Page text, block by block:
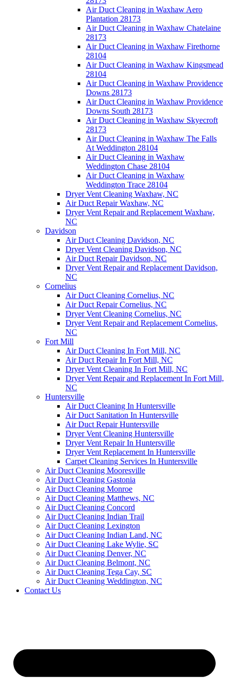
Air Duct Cleaning in Waxhaw Aero
Plantation 28173
Air Duct Cleaning in Waxhaw Chatelaine
28173
Air Duct Cleaning in Waxhaw Firethorne
28104
Air Duct Cleaning in Waxhaw Kingsmead
28104
Air Duct Cleaning in Waxhaw Providence
Downs 28173
Air Duct Cleaning in Waxhaw Providence
Downs South 28173
Air Duct Cleaning in Waxhaw Skyecroft
28173
Air Duct Cleaning in Waxhaw The Falls
At Weddington 28104
Air Duct Cleaning in Waxhaw
Weddington Chase 28104
Air Duct Cleaning in Waxhaw
Weddington Trace 28104
Dryer Vent Cleaning Waxhaw, NC
Air Duct Repair Waxhaw, NC
Dryer Vent Repair and Replacement Waxhaw,
NC
Davidson
Air Duct Cleaning Davidson, NC
Dryer Vent Cleaning Davidson, NC
Air Duct Repair Davidson, NC
Dryer Vent Repair and Replacement Davidson,
NC
Cornelius
Air Duct Cleaning Cornelius, NC
Air Duct Repair Cornelius, NC
Dryer Vent Cleaning Cornelius, NC
Dryer Vent Repair and Replacement Cornelius,
NC
Fort Mill
Air Duct Cleaning In Fort Mill, NC
Air Duct Repair In Fort Mill, NC
Dryer Vent Cleaning In Fort Mill, NC
Dryer Vent Repair and Replacement In Fort Mill,
NC
Huntersville
Air Duct Cleaning In Huntersville
Air Duct Sanitation In Huntersville
Air Duct Repair Huntersville
Dryer Vent Cleaning Huntersville
Dryer Vent Repair In Huntersville
Dryer Vent Replacement In Huntersville
Carpet Cleaning Services In Huntersville
Air Duct Cleaning Mooresville
Air Duct Cleaning Gastonia
Air Duct Cleaning Monroe
Air Duct Cleaning Matthews, NC
Air Duct Cleaning Concord
Air Duct Cleaning Indian Trail
Air Duct Cleaning Lexington
Air Duct Cleaning Indian Land, NC
Air Duct Cleaning Lake Wylie, SC
Air Duct Cleaning Denver, NC
Air Duct Cleaning Belmont, NC
Air Duct Cleaning Tega Cay, SC
Air Duct Cleaning Weddington, NC
Contact Us